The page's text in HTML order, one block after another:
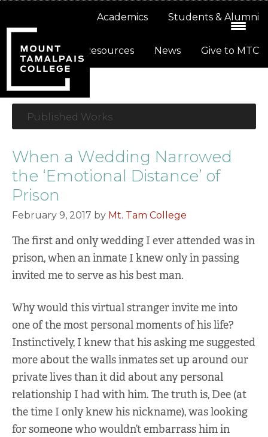
navigation
content
Academics Students & Alumni
Resources News Give to MTC
Published Works
When a Wedding Narrowed
the ‘Emotional Distance’ of
Prison
February 9, 2017 by Mt. Tam College
The first and only wedding I ever attended was in
prison, when an inmate I knew only in passing
invited me to serve as his best man.
Why would this virtual stranger invite me into
one of the most personal moments of his life?
Instinctively, I knew that his asking me suggested
more about the walls inmates set up around our
private lives than it did about any personal
relationship I had with him. The truth is, Dee (at
the time I only knew his nickname), was looking
for someone who wouldn’t embarrass him in